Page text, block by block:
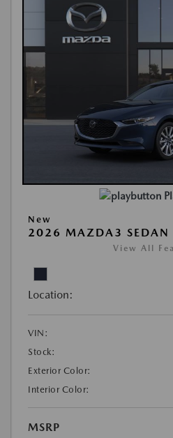
New
2026 MAZDA3 SEDAN
View All
Location:
VIN:
Stock:
Exterior Color:
Interior Color:
MSRP